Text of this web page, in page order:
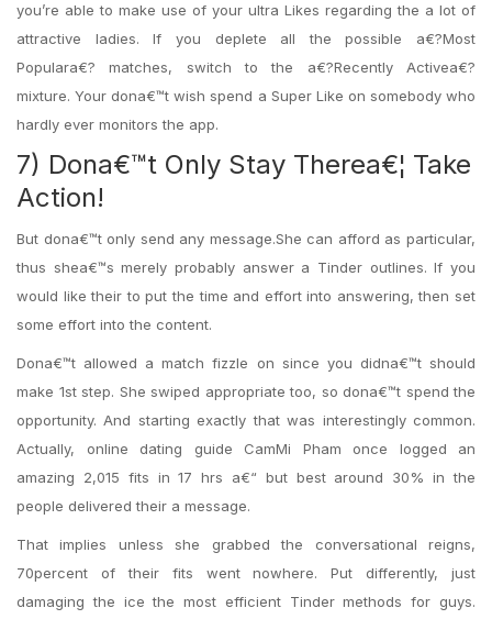
you’re able to make use of your ultra Likes regarding the a lot of
attractive ladies. If you deplete all the possible a€?Most
Populara€? matches, switch to the a€?Recently Activea€?
mixture. Your dona€™t wish spend a Super Like on somebody who
hardly ever monitors the app.
7) Dona€™t Only Stay Therea€¦ Take
Action!
But dona€™t only send any message.She can afford as particular,
thus shea€™s merely probably answer a Tinder outlines. If you
would like their to put the time and effort into answering, then set
some effort into the content.
Dona€™t allowed a match fizzle on since you didna€™t should
make 1st step. She swiped appropriate too, so dona€™t spend the
opportunity. And starting exactly that was interestingly common.
Actually, online dating guide CamMi Pham once logged an
amazing 2,015 fits in 17 hrs a€“ but best around 30% in the
people delivered their a message.
That implies unless she grabbed the conversational reigns,
70percent of their fits went nowhere. Put differently, just
damaging the ice the most efficient Tinder methods for guys.